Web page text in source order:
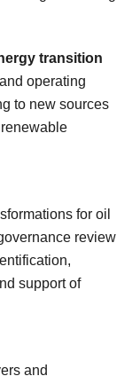
transition
operating
to new sources
for oil
review
support of
and